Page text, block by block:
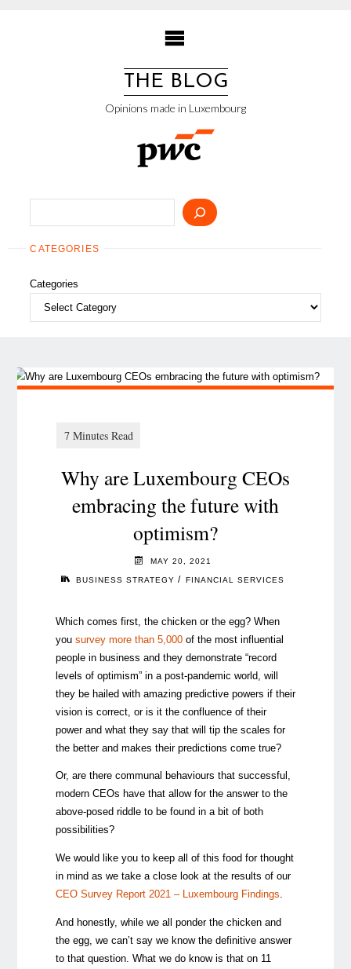
THE BLOG
Opinions made in Luxembourg
CATEGORIES
Categories
Why are Luxembourg CEOs
embracing the future with
optimism?
MAY 20, 2021
BUSINESS STRATEGY / FINANCIAL SERVICES
Which comes first, the chicken or the egg? When
you survey more than 5,000 of the most influential
people in business and they demonstrate “record
levels of optimism” in a post-pandemic world, will
they be hailed with amazing predictive powers if their
vision is correct, or is it the confluence of their
power and what they say that will tip the scales for
the better and makes their predictions come true?
Or, are there communal behaviours that successful,
modern CEOs have that allow for the answer to the
above-posed riddle to be found in a bit of both
possibilities?
We would like you to keep all of this food for thought
in mind as we take a close look at the results of our
CEO Survey Report 2021 – Luxembourg Findings.
And honestly, while we all ponder the chicken and
the egg, we can’t say we know the definitive answer
to that question. What we do know is that on 11